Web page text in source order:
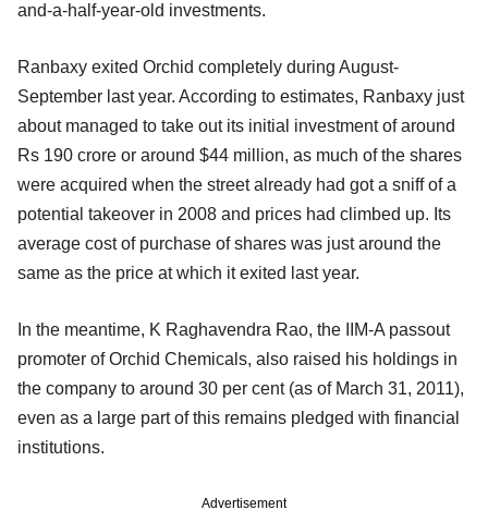
and-a-half-year-old investments.
Ranbaxy exited Orchid completely during August-
September last year. According to estimates, Ranbaxy just
about managed to take out its initial investment of around
Rs 190 crore or around $44 million, as much of the shares
were acquired when the street already had got a sniff of a
potential takeover in 2008 and prices had climbed up. Its
average cost of purchase of shares was just around the
same as the price at which it exited last year.
In the meantime, K Raghavendra Rao, the IIM-A passout
promoter of Orchid Chemicals, also raised his holdings in
the company to around 30 per cent (as of March 31, 2011),
even as a large part of this remains pledged with financial
institutions.
Advertisement